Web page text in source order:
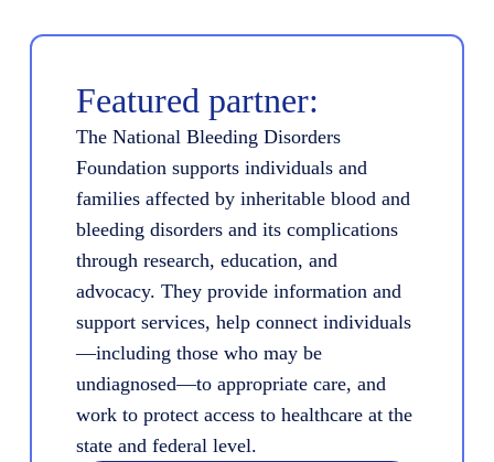
Featured partner:
The National Bleeding Disorders
Foundation supports individuals and
families affected by inheritable blood and
bleeding disorders and its complications
through research, education, and
advocacy. They provide information and
support services, help connect individuals
—including those who may be
undiagnosed—to appropriate care, and
work to protect access to healthcare at the
state and federal level.